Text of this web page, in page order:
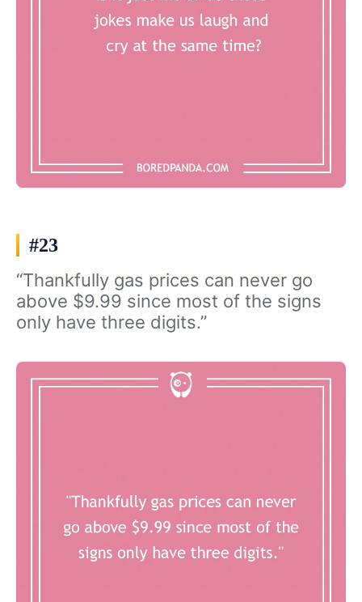
#23
“Thankfully gas prices can never go
above $9.99 since most of the signs
only have three digits.”